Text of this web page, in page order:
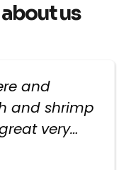
us
and
and shrimp
very
very